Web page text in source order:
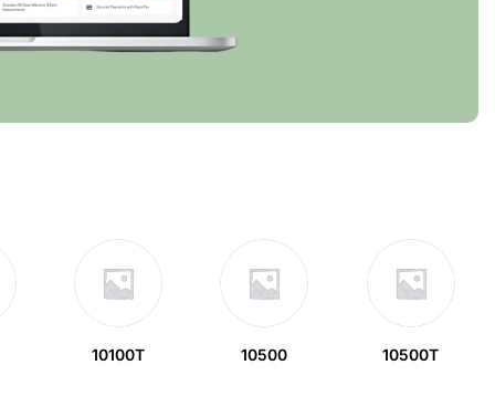
10100T 10500 10500T